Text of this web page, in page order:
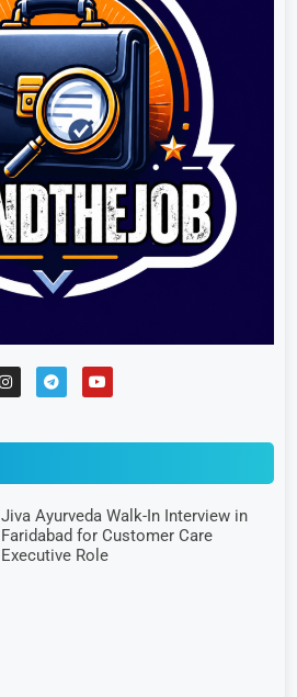
Jiva Ayurveda Walk-In Interview in
Faridabad for Customer Care
Executive Role